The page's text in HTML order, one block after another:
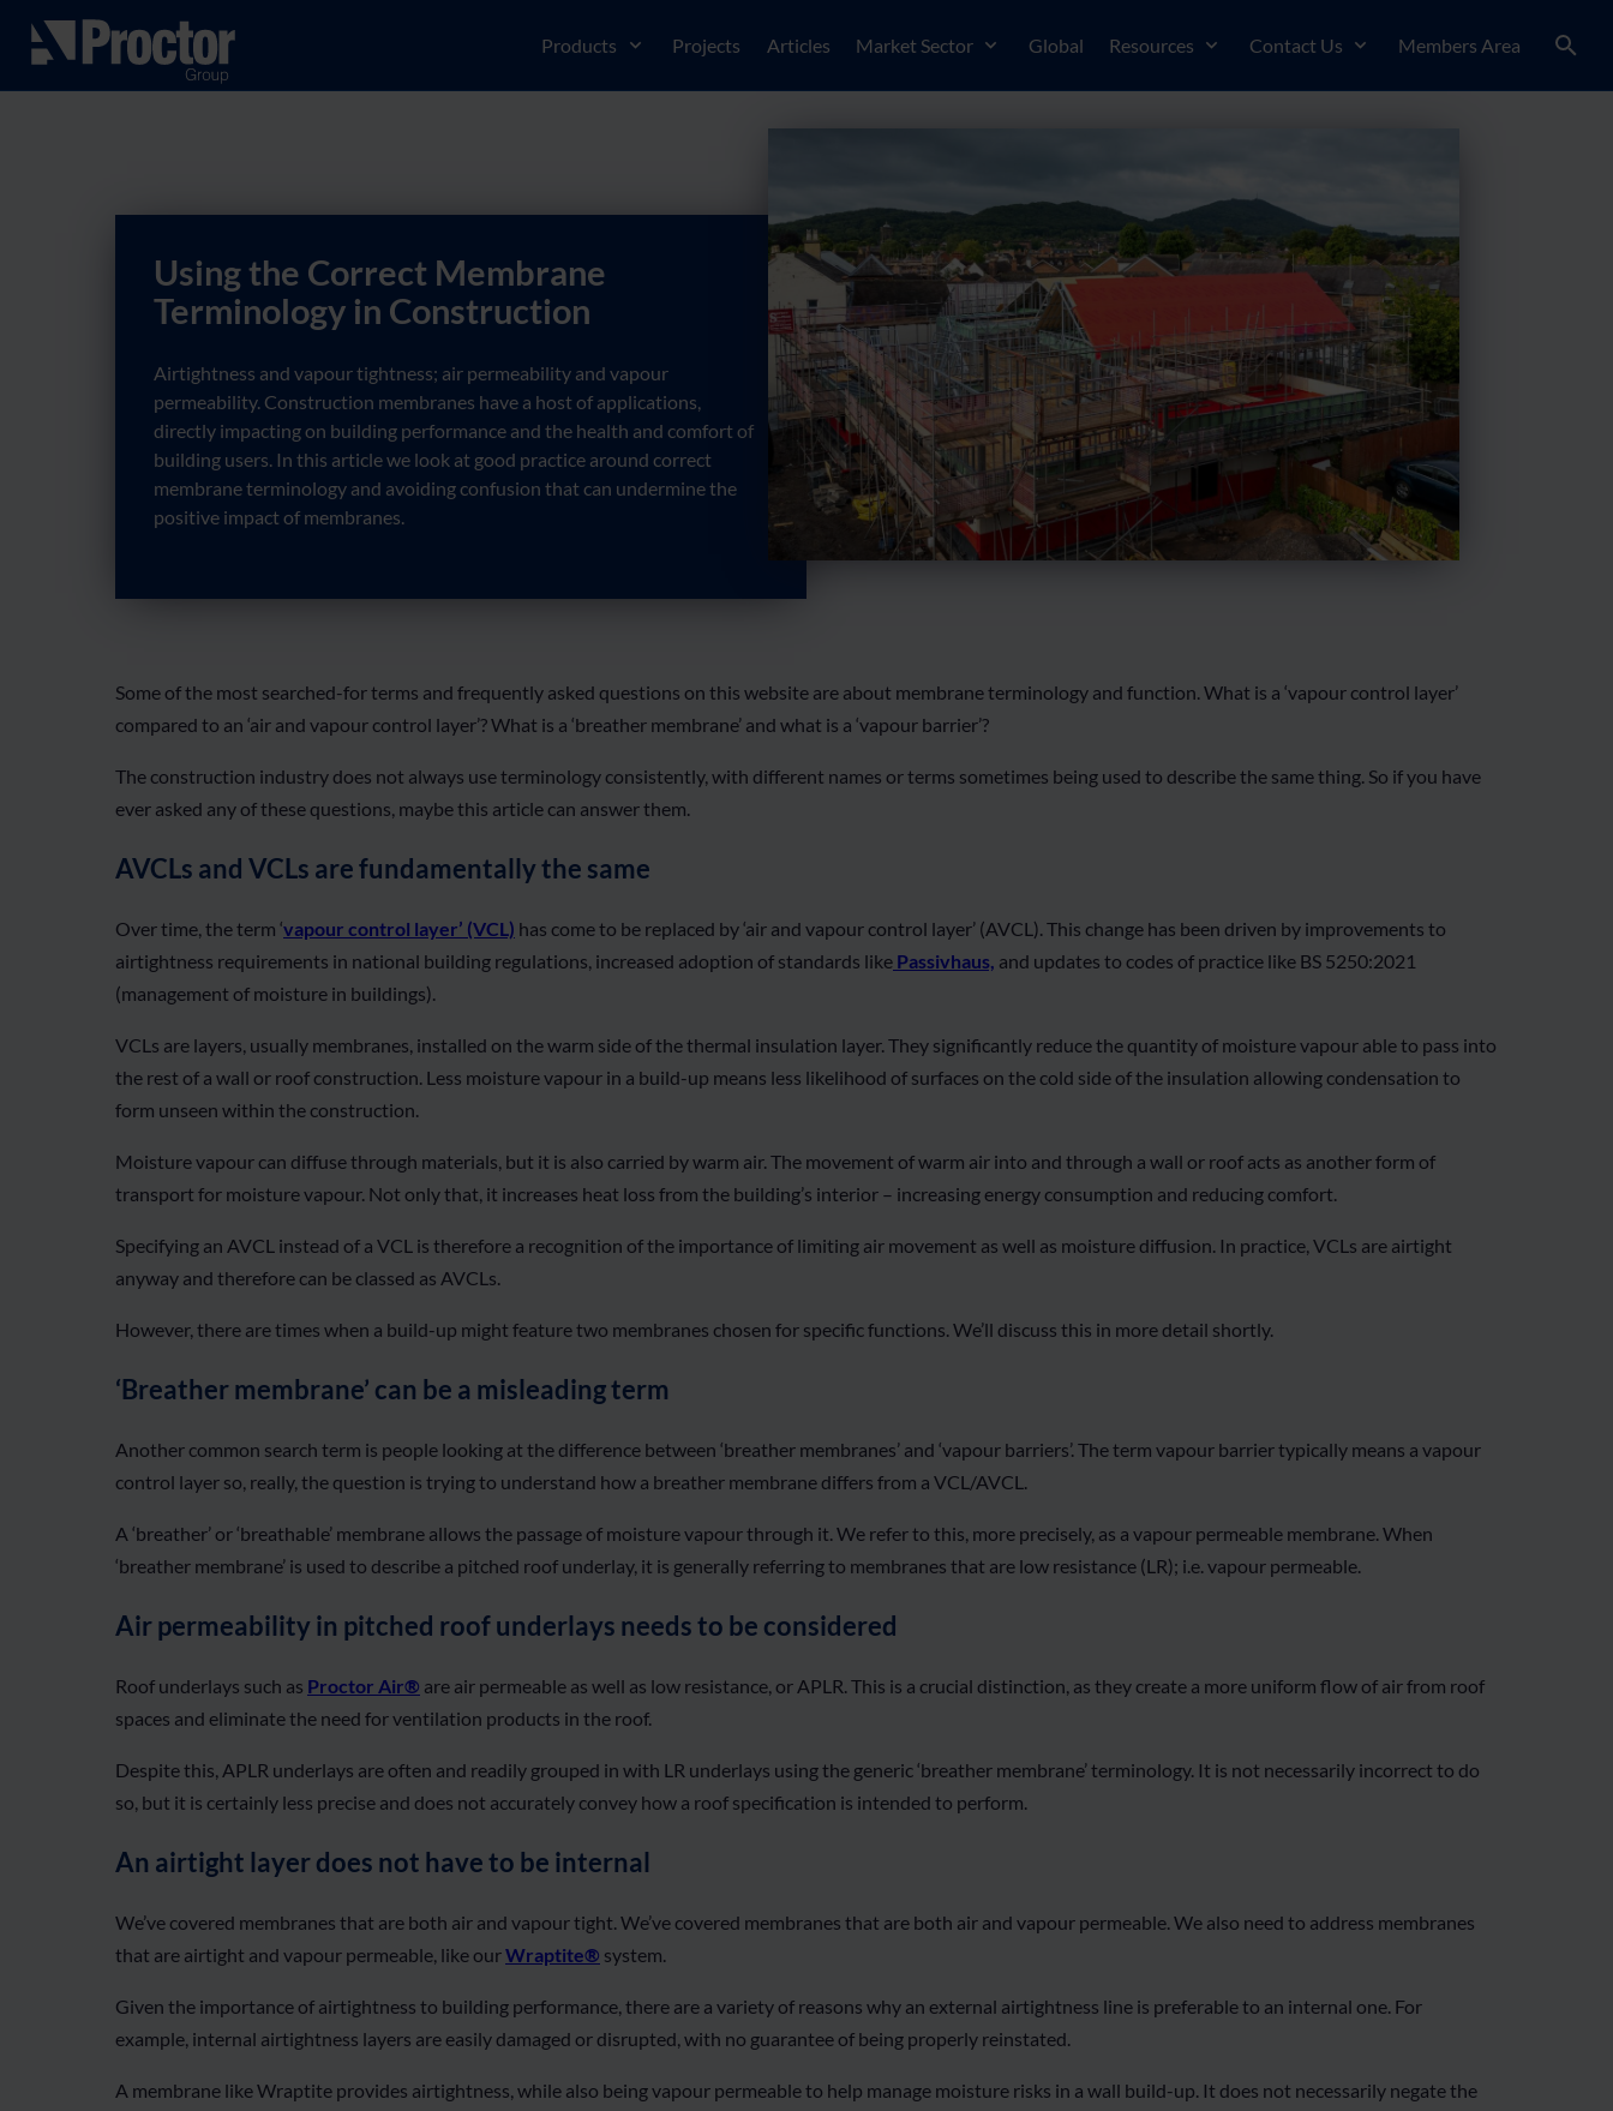
Products Projects Articles Market Sector Global Resources Contact Us Members Area
Using the Correct Membrane
Terminology in Construction
Airtightness and vapour tightness; air permeability and vapour
permeability. Construction membranes have a host of applications,
directly impacting on building performance and the health and comfort of
building users. In this article we look at good practice around correct
membrane terminology and avoiding confusion that can undermine the
positive impact of membranes.
Some of the most searched-for terms and frequently asked questions on this website are about membrane terminology and function. What is a ‘vapour control layer’
compared to an ‘air and vapour control layer’? What is a ‘breather membrane’ and what is a ‘vapour barrier’?
The construction industry does not always use terminology consistently, with different names or terms sometimes being used to describe the same thing. So if you have
ever asked any of these questions, maybe this article can answer them.
AVCLs and VCLs are fundamentally the same
Over time, the term ‘vapour control layer’ (VCL) has come to be replaced by ‘air and vapour control layer’ (AVCL). This change has been driven by improvements to
airtightness requirements in national building regulations, increased adoption of standards like Passivhaus, and updates to codes of practice like BS 5250:2021
(management of moisture in buildings).
VCLs are layers, usually membranes, installed on the warm side of the thermal insulation layer. They significantly reduce the quantity of moisture vapour able to pass into
the rest of a wall or roof construction. Less moisture vapour in a build-up means less likelihood of surfaces on the cold side of the insulation allowing condensation to
form unseen within the construction.
Moisture vapour can diffuse through materials, but it is also carried by warm air. The movement of warm air into and through a wall or roof acts as another form of
transport for moisture vapour. Not only that, it increases heat loss from the building’s interior – increasing energy consumption and reducing comfort.
Specifying an AVCL instead of a VCL is therefore a recognition of the importance of limiting air movement as well as moisture diffusion. In practice, VCLs are airtight
anyway and therefore can be classed as AVCLs.
However, there are times when a build-up might feature two membranes chosen for specific functions. We’ll discuss this in more detail shortly.
‘Breather membrane’ can be a misleading term
Another common search term is people looking at the difference between ‘breather membranes’ and ‘vapour barriers’. The term vapour barrier typically means a vapour
control layer so, really, the question is trying to understand how a breather membrane differs from a VCL/AVCL.
A ‘breather’ or ‘breathable’ membrane allows the passage of moisture vapour through it. We refer to this, more precisely, as a vapour permeable membrane. When
‘breather membrane’ is used to describe a pitched roof underlay, it is generally referring to membranes that are low resistance (LR); i.e. vapour permeable.
Air permeability in pitched roof underlays needs to be considered
Roof underlays such as Proctor Air® are air permeable as well as low resistance, or APLR. This is a crucial distinction, as they create a more uniform flow of air from roof
spaces and eliminate the need for ventilation products in the roof.
Despite this, APLR underlays are often and readily grouped in with LR underlays using the generic ‘breather membrane’ terminology. It is not necessarily incorrect to do
so, but it is certainly less precise and does not accurately convey how a roof specification is intended to perform.
An airtight layer does not have to be internal
We’ve covered membranes that are both air and vapour tight. We’ve covered membranes that are both air and vapour permeable. We also need to address membranes
that are airtight and vapour permeable, like ourWraptite® system.
Given the importance of airtightness to building performance, there are a variety of reasons why an external airtightness line is preferable to an internal one. For
example, internal airtightness layers are easily damaged or disrupted, with no guarantee of being properly reinstated.
A membrane like Wraptite provides airtightness, while also being vapour permeable to help manage moisture risks in a wall build-up. It does not necessarily negate the